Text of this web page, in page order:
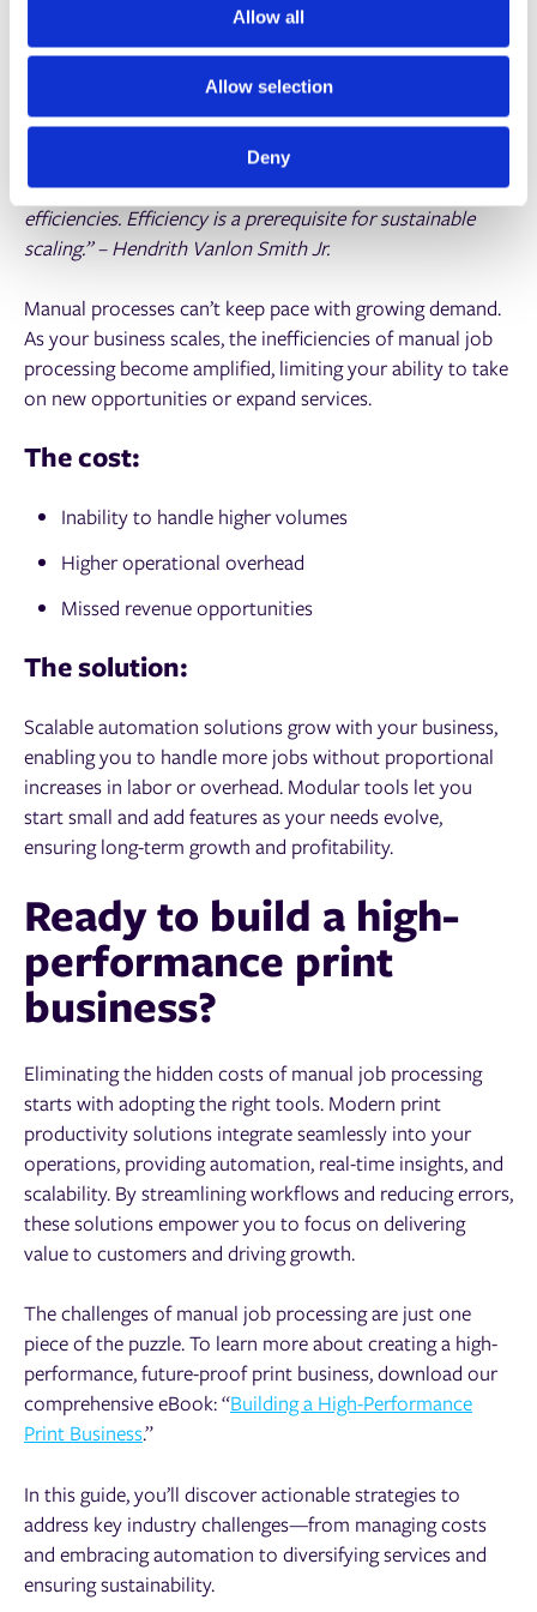
Allow all
Allow selection
Deny
and reduce waste by creating accurate, data-driven
layouts.
Stalling business growth
“In order for a business to scale, it has to improve
efficiencies. Efficiency is a prerequisite for sustainable
scaling.” – Hendrith Vanlon Smith Jr.
Manual processes can’t keep pace with growing demand.
As your business scales, the inefficiencies of manual job
processing become amplified, limiting your ability to take
on new opportunities or expand services.
The cost:
Inability to handle higher volumes
Higher operational overhead
Missed revenue opportunities
The solution:
Scalable automation solutions grow with your business,
enabling you to handle more jobs without proportional
increases in labor or overhead. Modular tools let you
start small and add features as your needs evolve,
ensuring long-term growth and profitability.
Ready to build a high-
performance print
business?
Eliminating the hidden costs of manual job processing
starts with adopting the right tools. Modern print
productivity solutions integrate seamlessly into your
operations, providing automation, real-time insights, and
scalability. By streamlining workflows and reducing errors,
these solutions empower you to focus on delivering
value to customers and driving growth.
The challenges of manual job processing are just one
piece of the puzzle. To learn more about creating a high-
performance, future-proof print business, download our
comprehensive eBook: “Building a High-Performance
Print Business.”
In this guide, you’ll discover actionable strategies to
address key industry challenges—from managing costs
and embracing automation to diversifying services and
ensuring sustainability.